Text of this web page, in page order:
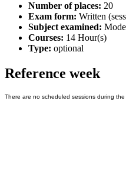
Number of places: 20
Exam form: Written
Subject examined:
Courses: 14 Hour(s)
Type: optional
Reference week